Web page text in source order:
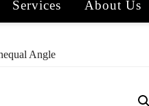
Services About Us
Angle